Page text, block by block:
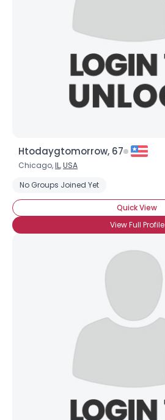
Htodaygtomorrow, 67
Chicago,IL,USA
No Groups Joined Yet
Quick View
View Full Profile